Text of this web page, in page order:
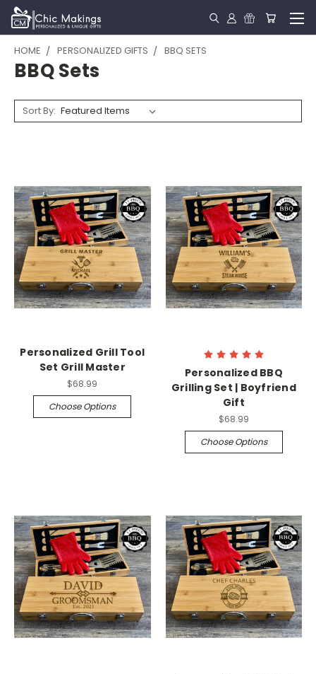
HOME PERSONALIZED GIFTS BBQ SETS
BBQ Sets
Sort By:
Personalized Grill Tool
Set Grill Master
$68.99
Choose Options
Personalized BBQ
Grilling Set | Boyfriend
Gift
$68.99
Choose Options